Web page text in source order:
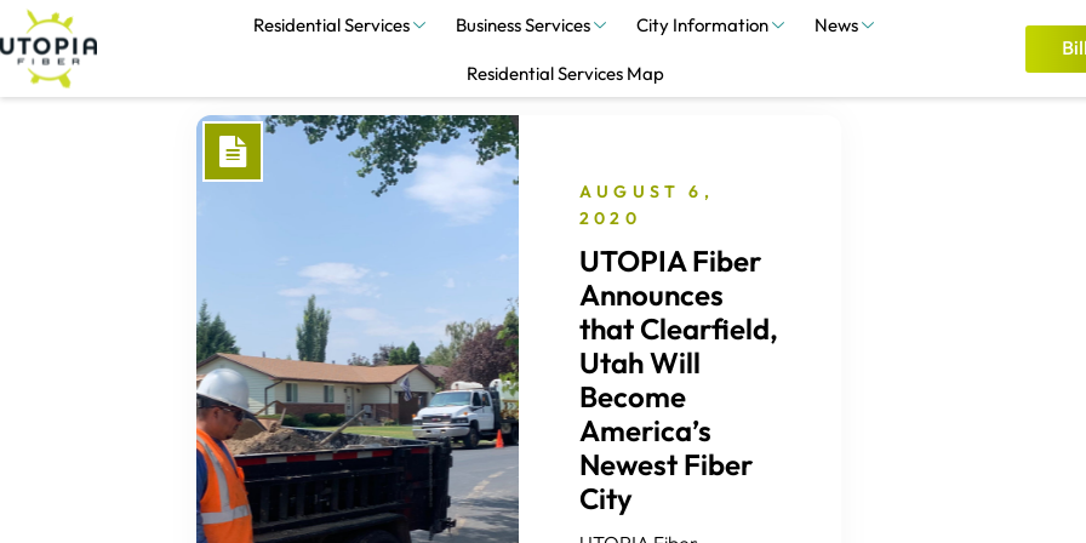
Residential Services Business Services City Information News
Residential Services Map
AUGUST 6,
2020
UTOPIA Fiber
Announces
that Clearfield,
Utah Will
Become
America’s
Newest Fiber
City